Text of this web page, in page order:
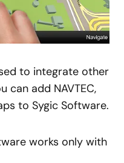
to integrate other
can add NAVTEC,
to Sygic Software.
works only with